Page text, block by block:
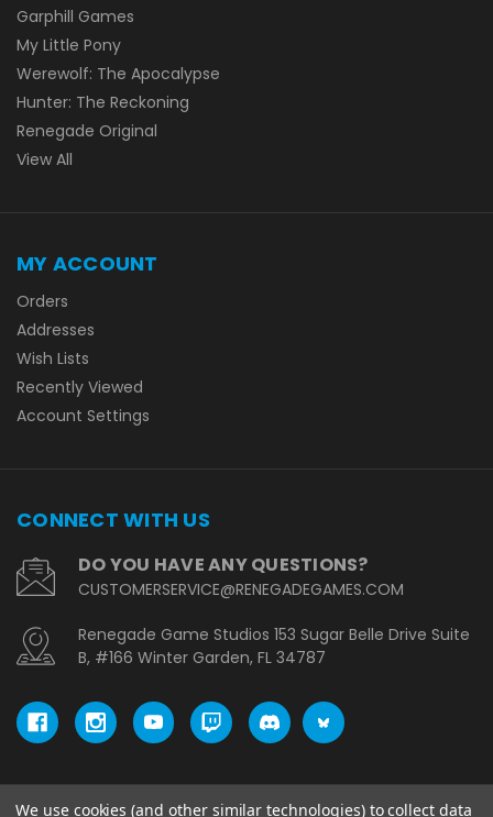
Garphill Games
My Little Pony
Werewolf: The Apocalypse
Hunter: The Reckoning
Renegade Original
View All
MY ACCOUNT
Orders
Addresses
Wish Lists
Recently Viewed
Account Settings
CONNECT WITH US
DO YOU HAVE ANY QUESTIONS?
CUSTOMERSERVICE@RENEGADEGAMES.COM
Renegade Game Studios 153 Sugar Belle Drive Suite
B, #166 Winter Garden, FL 34787
We use cookies (and other similar technologies) to collect data